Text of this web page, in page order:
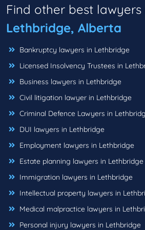
Find other best
Lethbridge, Alberta
Bankruptcy lawyers in Lethbridge
Licensed Insolvency Trustees in
Business lawyers in Lethbridge
Civil litigation lawyer in Lethbridge
Criminal Defence Lawyers in
DUI lawyers in Lethbridge
Employment lawyers in Lethbridge
Estate planning lawyers in Lethbridge
Immigration lawyers in Lethbridge
Intellectual property lawyers in
Medical malpractice lawyers in
Personal injury lawyers in Lethbridge